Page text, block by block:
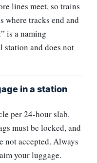
lines meet, so trains
where tracks end and
is a naming
station and does not
in a station
per 24-hour slab.
must be locked, and
not accepted. Always
your luggage.